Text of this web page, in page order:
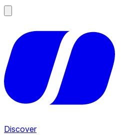
Discover